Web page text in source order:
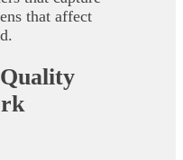
that affect